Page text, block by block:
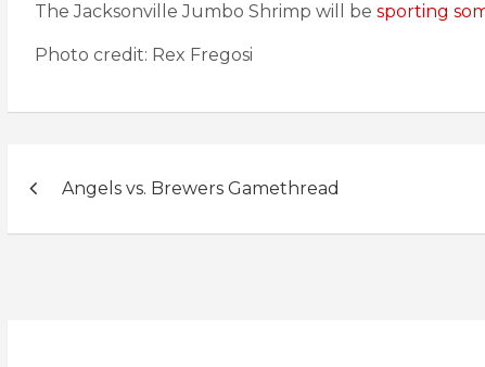
The Jacksonville Jumbo Shrimp will be sporting
Photo credit: Rex Fregosi
navigation
Angels vs. Brewers Gamethread